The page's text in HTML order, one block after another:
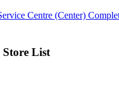
Centre (Center)
List